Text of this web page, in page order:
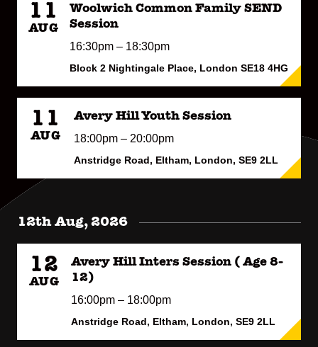
11
AUG
Woolwich Common Family SEND
Session
16:30pm – 18:30pm
Block 2 Nightingale Place, London SE18 4HG
11
AUG
Avery Hill Youth Session
18:00pm – 20:00pm
Anstridge Road, Eltham, London, SE9 2LL
12th Aug, 2026
12
AUG
Avery Hill Inters Session ( Age 8-
12)
16:00pm – 18:00pm
Anstridge Road, Eltham, London, SE9 2LL